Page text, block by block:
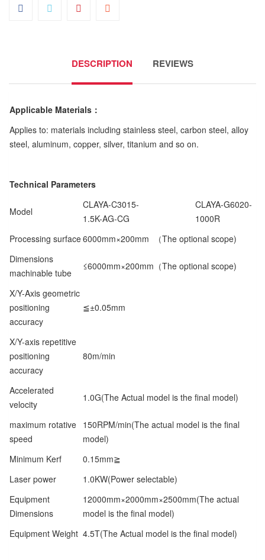
DESCRIPTION REVIEWS
Applicable Materials ：
Applies to: materials including stainless steel, carbon steel, alloy
steel, aluminum, copper, silver, titanium and so on.
Technical Parameters
Model
CLAYA-C3015-
1.5K-AG-CG
CLAYA-G6020-
1000R
Processing surface6000mm×200mm （The optional scope)
Dimensions
machinable tube
≤6000mm×200mm（The optional scope)
X/Y-Axis geometric
positioning
accuracy
≦±0.05mm
X/Y-axis repetitive
positioning
accuracy
80m/min
Accelerated
velocity
1.0G(The Actual model is the final model)
maximum rotative
speed
150RPM/min(The actual model is the final
model)
Minimum Kerf
0.15mm≧
Laser power
1.0KW(Power selectable)
Equipment
Dimensions
12000mm×2000mm×2500mm(The actual
model is the final model)
Equipment Weight 4.5T(The Actual model is the final model)